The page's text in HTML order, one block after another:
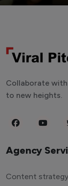
Collaborate
to new heights.
Agency
Content strategy